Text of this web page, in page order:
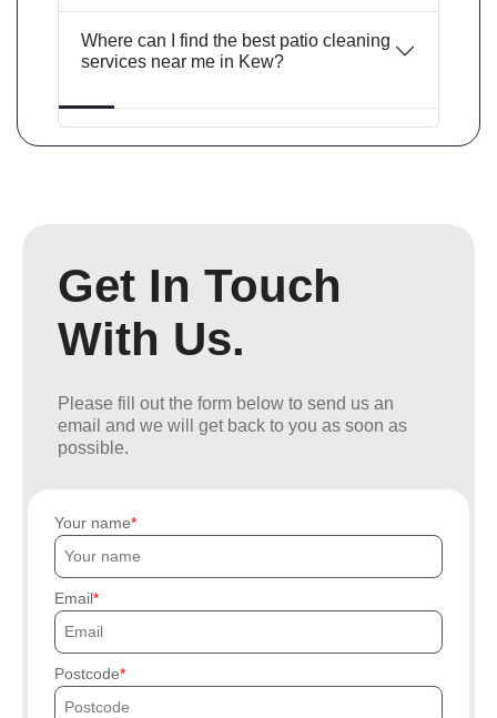
Where can I find the best patio cleaning
services near me in Kew?
Get In Touch
With Us.
Please fill out the form below to send us an
email and we will get back to you as soon as
possible.
Your name
Email
Postcode